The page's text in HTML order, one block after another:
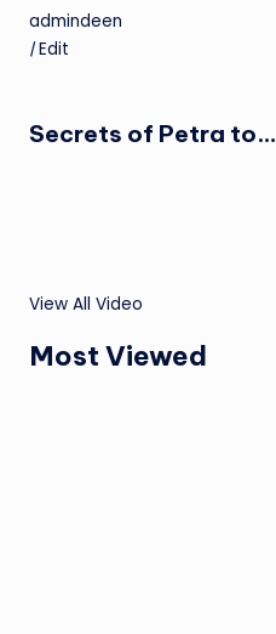
admindeen
|Edit
Secrets of Petra to…
View All Video
Most Viewed